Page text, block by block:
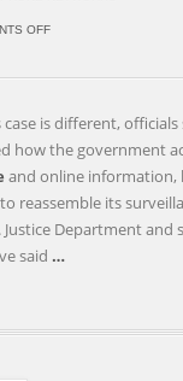
OFFON
THE
MANNING,
is different, officials
how the government
and online information,
reassemble its
. Justice Department and
said …